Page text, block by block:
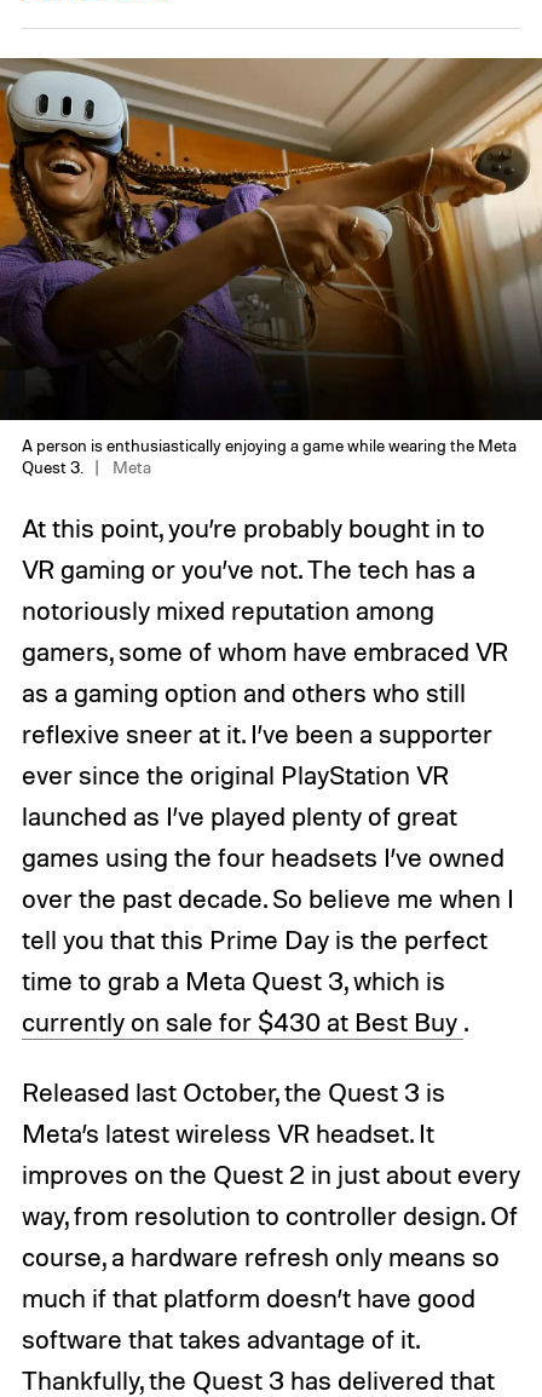
A person is enthusiastically enjoying a game while wearing the Meta
Quest 3.
Meta
At this point, you’re probably bought in to
VR gaming or you’ve not. The tech has a
notoriously mixed reputation among
gamers, some of whom have embraced VR
as a gaming option and others who still
reflexive sneer at it. I’ve been a supporter
ever since the original PlayStation VR
launched as I’ve played plenty of great
games using the four headsets I’ve owned
over the past decade. So believe me when I
tell you that this Prime Day is the perfect
time to grab a Meta Quest 3, which is
currently on sale for $430 at Best Buy .
Released last October, the Quest 3 is
Meta’s latest wireless VR headset. It
improves on the Quest 2 in just about every
way, from resolution to controller design. Of
course, a hardware refresh only means so
much if that platform doesn’t have good
software that takes advantage of it.
Thankfully, the Quest 3 has delivered that